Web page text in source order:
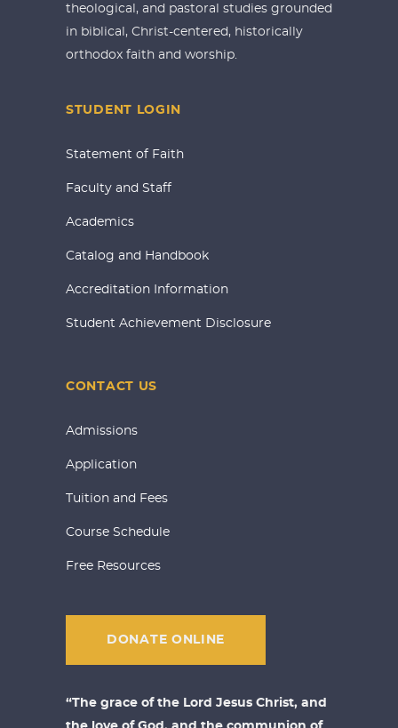
theological, and pastoral studies grounded
in biblical, Christ-centered, historically
orthodox faith and worship.
STUDENT LOGIN
Statement of Faith
Faculty and Staff
Academics
Catalog and Handbook
Accreditation Information
Student Achievement Disclosure
CONTACT US
Admissions
Application
Tuition and Fees
Course Schedule
Free Resources
DONATE ONLINE
“The grace of the Lord Jesus Christ, and